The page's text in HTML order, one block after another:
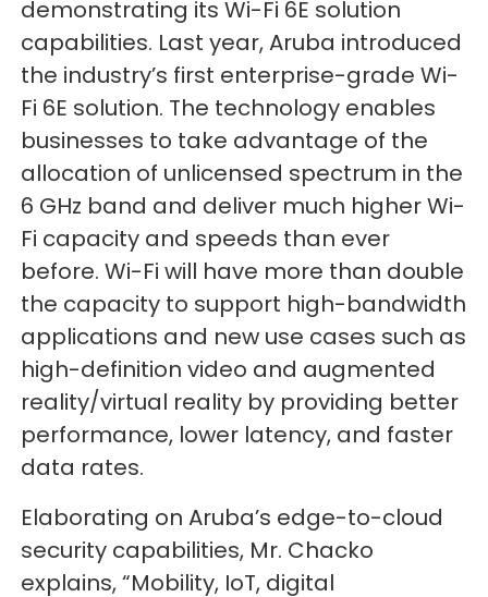
demonstrating its Wi-Fi 6E solution
capabilities. Last year, Aruba introduced
the industry’s first enterprise-grade Wi-
Fi 6E solution. The technology enables
businesses to take advantage of the
allocation of unlicensed spectrum in the
6 GHz band and deliver much higher Wi-
Fi capacity and speeds than ever
before. Wi-Fi will have more than double
the capacity to support high-bandwidth
applications and new use cases such as
high-definition video and augmented
reality/virtual reality by providing better
performance, lower latency, and faster
data rates.
Elaborating on Aruba’s edge-to-cloud
security capabilities, Mr. Chacko
explains, “Mobility, IoT, digital